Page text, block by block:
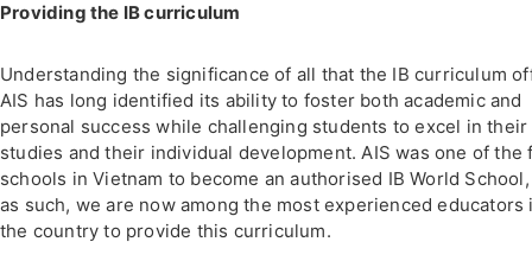
Providing the IB curriculum
Understanding the significance of all that the IB curriculum
AIS has long identified its ability to foster both academic and
personal success while challenging students to excel in their
studies and their individual development. AIS was one of the
schools in Vietnam to become an authorised IB World
as such, we are now among the most experienced educators
the country to provide this curriculum.